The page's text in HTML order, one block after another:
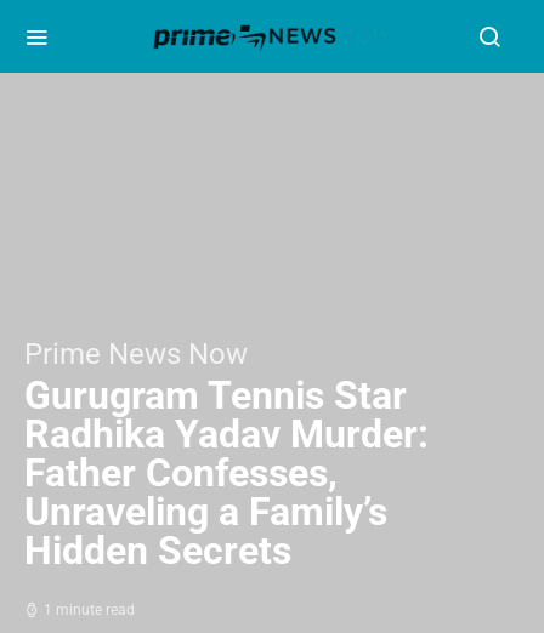
Prime News Now
Gurugram Tennis Star
Radhika Yadav Murder:
Father Confesses,
Unraveling a Family’s
Hidden Secrets
1 minute read